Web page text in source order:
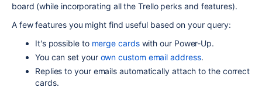
board (while incorporating all the Trello perks and features).
A few features you might find useful based on your query:
It's possible to merge cardswith our Power-Up.
You can set your own custom email address.
Replies to your emails automatically attach to the correct
cards.